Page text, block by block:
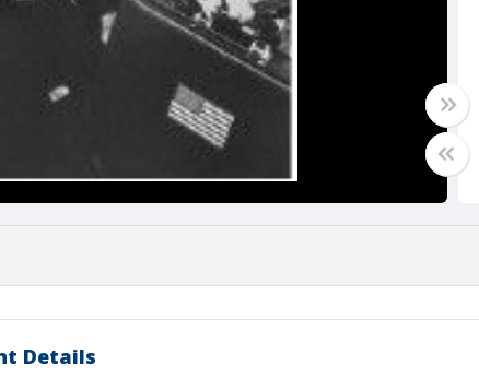
Details